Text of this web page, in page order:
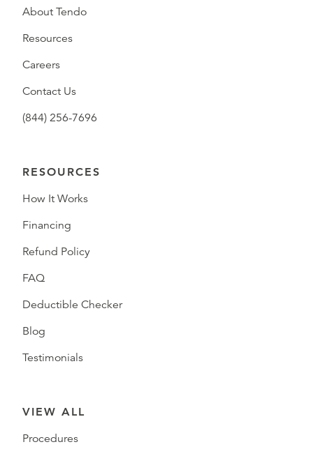
About Tendo
Resources
Careers
Contact Us
(844) 256-7696
RESOURCES
How It Works
Financing
Refund Policy
FAQ
Deductible Checker
Blog
Testimonials
VIEW ALL
Procedures